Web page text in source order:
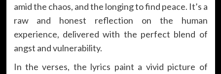
amid the chaos, and the longing to find peace. It’s a
raw and honest reflection on the human
experience, delivered with the perfect blend of
angst and vulnerability.
In the verses, the lyrics paint a vivid picture of